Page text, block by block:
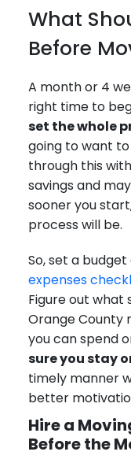
What
Before
A month or 4
right time to
set the whole
going to want
through this
savings and
sooner you
process will be.
So, set a
expenses
Figure out what
Orange County
you can spend
sure you stay
timely manner
better
Hire a
Before the